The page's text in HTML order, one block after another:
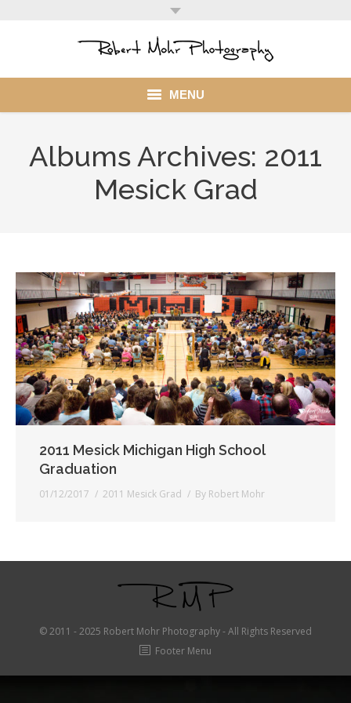
MENU
Client
My Account
Albums Archives: 2011
Mesick Grad
2011 Mesick Michigan High School
Graduation
01/12/2017 2011 Mesick Grad By Robert Mohr
© 2011 - 2025 Robert Mohr Photography - All Rights Reserved
Footer Menu